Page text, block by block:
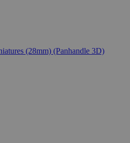
(28mm) (Panhandle 3D)